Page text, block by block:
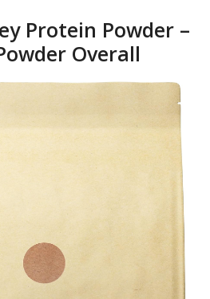
Protein Powder –
Overall